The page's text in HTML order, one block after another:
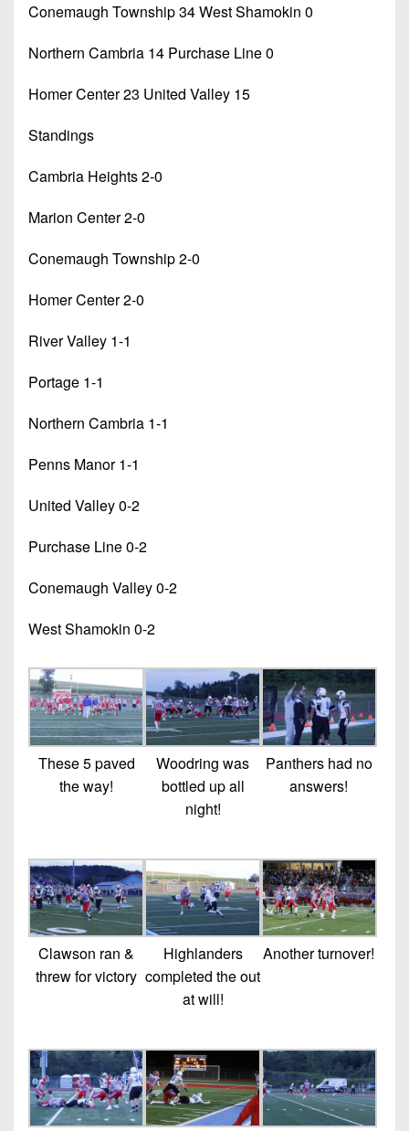
Conemaugh Township 34 West Shamokin 0
Northern Cambria 14 Purchase Line 0
Homer Center 23 United Valley 15
Standings
Cambria Heights 2-0
Marion Center 2-0
Conemaugh Township 2-0
Homer Center 2-0
River Valley 1-1
Portage 1-1
Northern Cambria 1-1
Penns Manor 1-1
United Valley 0-2
Purchase Line 0-2
Conemaugh Valley 0-2
West Shamokin 0-2
These 5 paved
the way!
Woodring was
bottled up all
night!
Panthers had no
answers!
Clawson ran &
threw for victory
Highlanders
completed the out
at will!
Another turnover!